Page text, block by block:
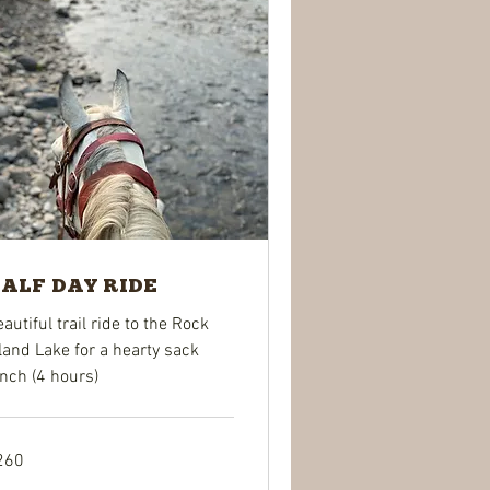
DAY RIDE
trail ride to the Rock
Lake for a hearty sack
(4 hours)